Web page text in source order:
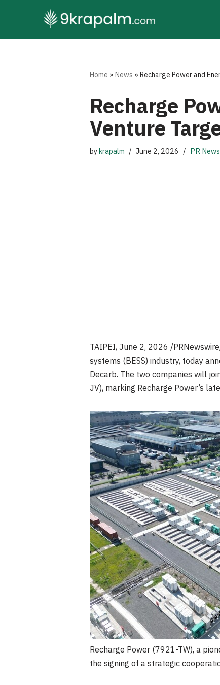
to
Home »News »Recharge Power and
Recharge
Venture
bykrapalm June 2, 2026 PR
TAIPEI, June 2, 2026 /
systems (BESS) industry, today
Decarb. The two companies will
JV), marking Recharge Power’s
Recharge Power (7921-TW), a
the signing of a strategic